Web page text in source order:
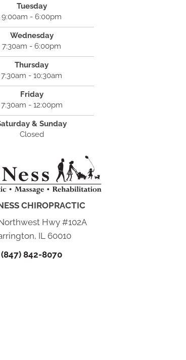
Tuesday
9:00am - 6:00pm
Wednesday
7:30am - 6:00pm
Thursday
7:30am - 10:30am
Friday
7:30am - 12:00pm
& Sunday
Closed
CHIROPRACTIC
Hwy #102A
IL 60010
(847) 842-8070